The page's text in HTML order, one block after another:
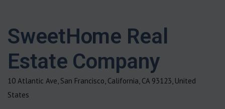
SweetHome Real
Estate Company
10 Atlantic Ave, San Francisco, California, CA 93123, United
States